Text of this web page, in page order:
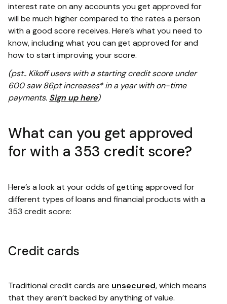
interest rate on any accounts you get approved for
will be much higher compared to the rates a person
with a good score receives. Here’s what you need to
know, including what you can get approved for and
how to start improving your score.
(pst.. Kikoff users with a starting credit score under
600 saw 86pt increases* in a year with on-time
payments. Sign up here)
What can you get approved
for with a 353 credit score?
Here’s a look at your odds of getting approved for
different types of loans and financial products with a
353 credit score:
Credit cards
Traditional credit cards are unsecured, which means
that they aren’t backed by anything of value.